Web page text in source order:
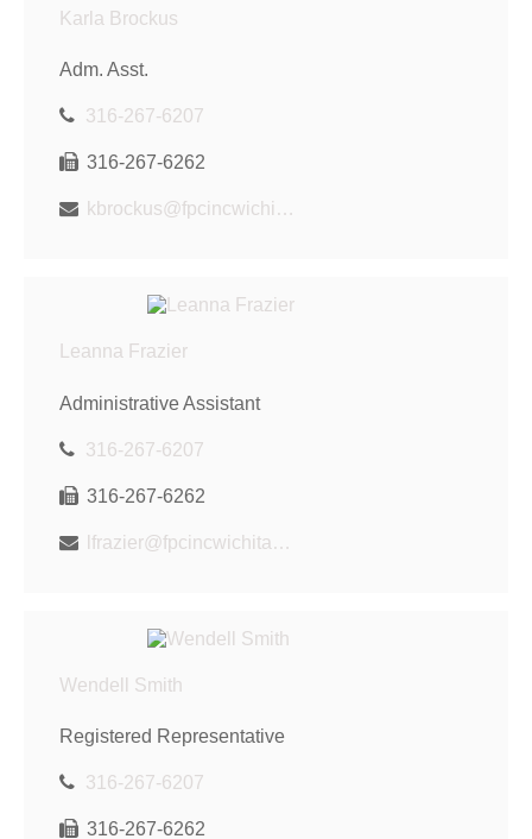
Karla Brockus
Adm. Asst.
316-267-6207
316-267-6262
kbrockus@fpcincwichita.com
Leanna Frazier
Administrative Assistant
316-267-6207
316-267-6262
lfrazier@fpcincwichita.com
Wendell Smith
Registered Representative
316-267-6207
316-267-6262